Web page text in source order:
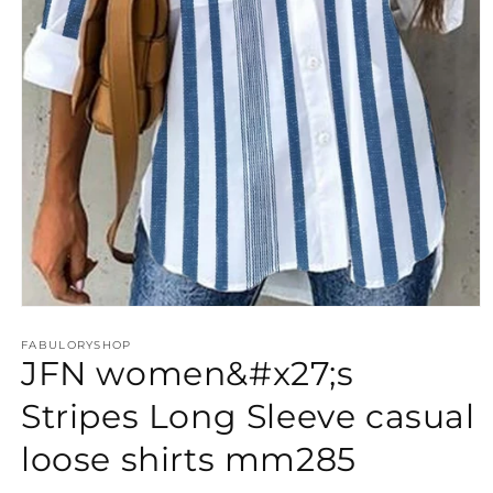
1
in
modal
FABULORYSHOP
JFN women&#x27;s
Stripes Long Sleeve casual
loose shirts mm285